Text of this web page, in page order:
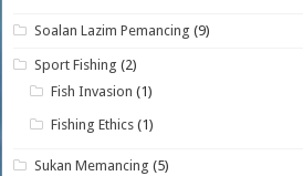
Soalan Lazim Pemancing (9)
Sport Fishing (2)
Fish Invasion (1)
Fishing Ethics (1)
Sukan Memancing (5)